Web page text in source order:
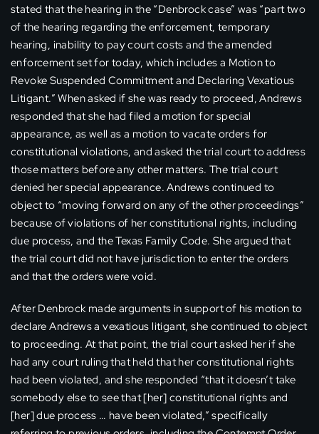
stated that the hearing in the “Denbrock case” was “part two
of the hearing regarding the enforcement, temporary
hearing, inability to pay court costs and the amended
enforcement set for today, which includes a Motion to
Revoke Suspended Commitment and Declaring Vexatious
Litigant.” When asked if she was ready to proceed, Andrews
responded that she had filed a motion for special
appearance, as well as a motion to vacate orders for
constitutional violations, and asked the trial court to address
those matters before any other matters. The trial court
denied her special appearance. Andrews continued to
object to “moving forward on any of the other proceedings”
because of violations of her constitutional rights, including
due process, and the Texas Family Code. She argued that
the trial court did not have jurisdiction to enter the orders
and that the orders were void.
After Denbrock made arguments in support of his motion to
declare Andrews a vexatious litigant, she continued to object
to proceeding. At that point, the trial court asked her if she
had any court ruling that held that her constitutional rights
had been violated, and she responded “that it doesn’t take
somebody else to see that [her] constitutional rights and
[her] due process … have been violated,” specifically